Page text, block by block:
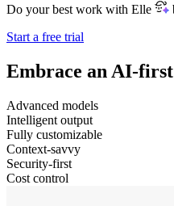
Do your best work with Elle
Start a free trial
Embrace an AI-
Advanced models
Intelligent output
Fully customizable
Context-savvy
Security-first
Cost control